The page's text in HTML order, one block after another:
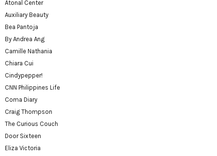
Atonal Center
Auxiliary Beauty
Bea Pantoja
By Andrea Ang
Camille Nathania
Chiara Cui
Cindypepper!
CNN Philippines Life
Coma Diary
Craig Thompson
The Curious Couch
Door Sixteen
Eliza Victoria